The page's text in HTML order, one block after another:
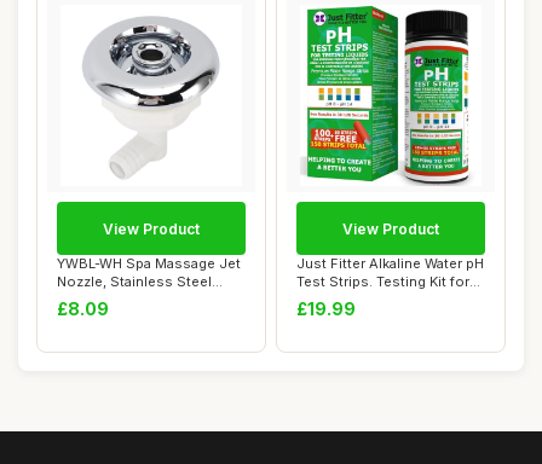
YWBL-WH Spa Massage Jet
Nozzle, Stainless Steel
Swimming Poo...
£8.09
View Product
Just Fitter Alkaline Water pH
Test Strips. Testing Kit for
H...
£19.99
View Product